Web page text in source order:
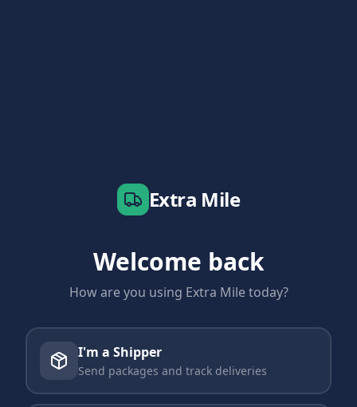
Extra Mile
Welcome back
How are you using Extra Mile today?
I'm a Shipper
Send packages and track deliveries